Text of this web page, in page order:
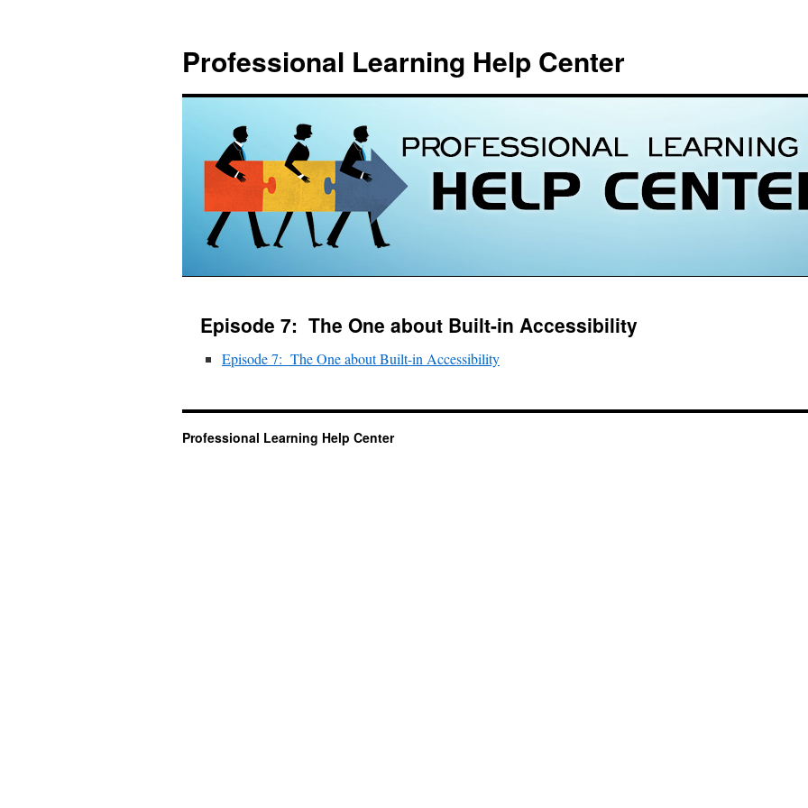
content
Professional Learning Help Center
Episode 7: The One about Built-in Accessibility
Episode 7: The One about Built-in Accessibility
Professional Learning Help Center